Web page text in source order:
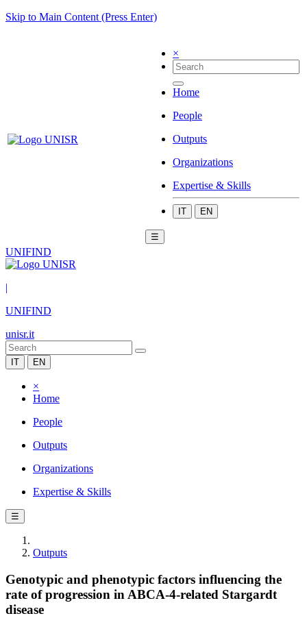
Skip to Main Content (Press Enter)
×
Home
People
Outputs
Organizations
Expertise & Skills
IT EN
☰
UNIFIND
|
UNIFIND
unisr.it
IT EN
×
Home
People
Outputs
Organizations
Expertise & Skills
☰
Outputs
Genotypic and phenotypic factors influencing the
rate of progression in ABCA-4-related Stargardt
disease